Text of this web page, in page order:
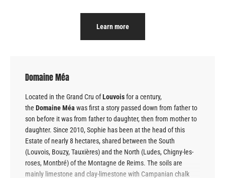
Learn more
Domaine Méa
Located in the Grand Cru ofLouvoisfor a century,
the DomaineMéa was first a story passed down from father to
son before it was from father to daughter, then from mother to
daughter. Since 2010, Sophie has been at the head of this
Estate of nearly 8 hectares, shared between the South
(Louvois, Bouzy, Tauxières) and the North (Ludes, Chigny-les-
roses, Montbré) of the Montagne de Reims. The soils are
mainly limestone and clay-limestone with Campanian chalk